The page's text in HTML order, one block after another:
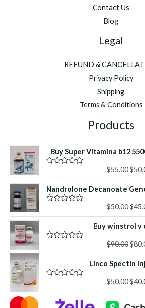
Contact Us
Blog
Legal
REFUND &
Privacy Policy
Shipping
Terms & Conditions
Products
Buy Super Vitamina b12
a
t
e
d
o
f
$55.00
price
was:
$
Nandrolone Decanoate
a
d
o
f
$50.00
price
was:
$
Buy winstrol v
a
d
$90.00
price
was:
$
Linco Spectin
$50.00
was:
$